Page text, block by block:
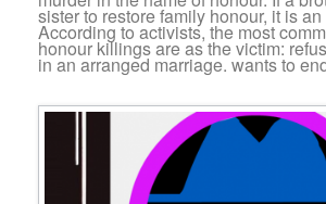
sister to restore family honour, it is
According to activists, the most
honour killings are as the victim:
in an arranged marriage. wants to